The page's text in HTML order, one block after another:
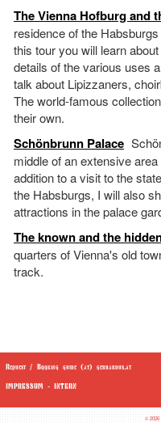
The Vienna Hofburg and
residence of the
this tour you will learn
details of the various uses
talk about Lipizzaners,
The world-famous
their own.
Schönbrunn Palace
middle of an extensive
addition to a visit to the
the Habsburgs, I will also
attractions in the palace
The known and the
quarters of Vienna's old
track.
Request / Booking guide (at) gerhardus.at
IMPRESSUM - INTERN
© 2026